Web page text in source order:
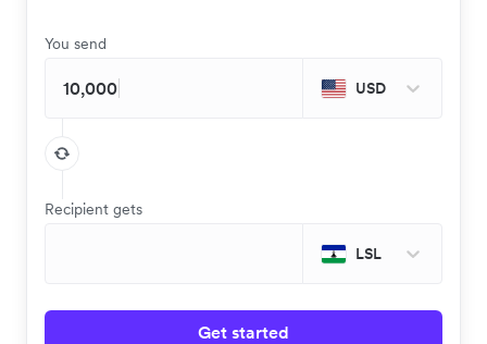
You send
USD
Recipient gets
LSL
Get started